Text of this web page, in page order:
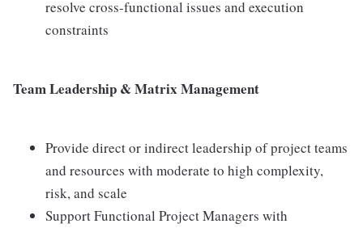
resolve cross-functional issues and execution
constraints
Team Leadership & Matrix Management
Provide direct or indirect leadership of project teams
and resources with moderate to high complexity,
risk, and scale
Support Functional Project Managers with